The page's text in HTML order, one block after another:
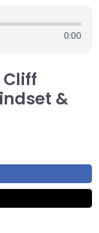
0:00
Cliff
&